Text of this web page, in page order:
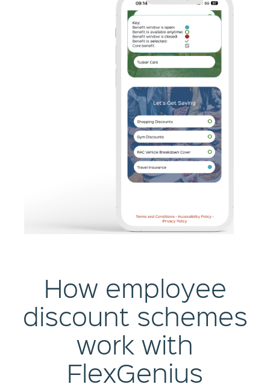
How employee
discount schemes
work with
FlexGenius